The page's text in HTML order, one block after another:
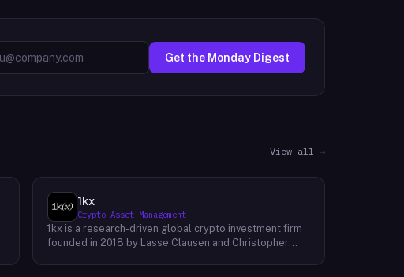
Get the Monday Digest
View all →
1kx
Crypto Asset Management
1kx is a research-driven global crypto investment firm
founded in 2018 by Lasse Clausen and Christopher